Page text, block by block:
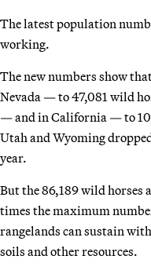
The latest population
working.
The new numbers show
Nevada — to 47,081 wild
— and in California — to
Utah and Wyoming
year.
But the 86,189 wild horses
times the maximum
rangelands can sustain
soils and other resources.